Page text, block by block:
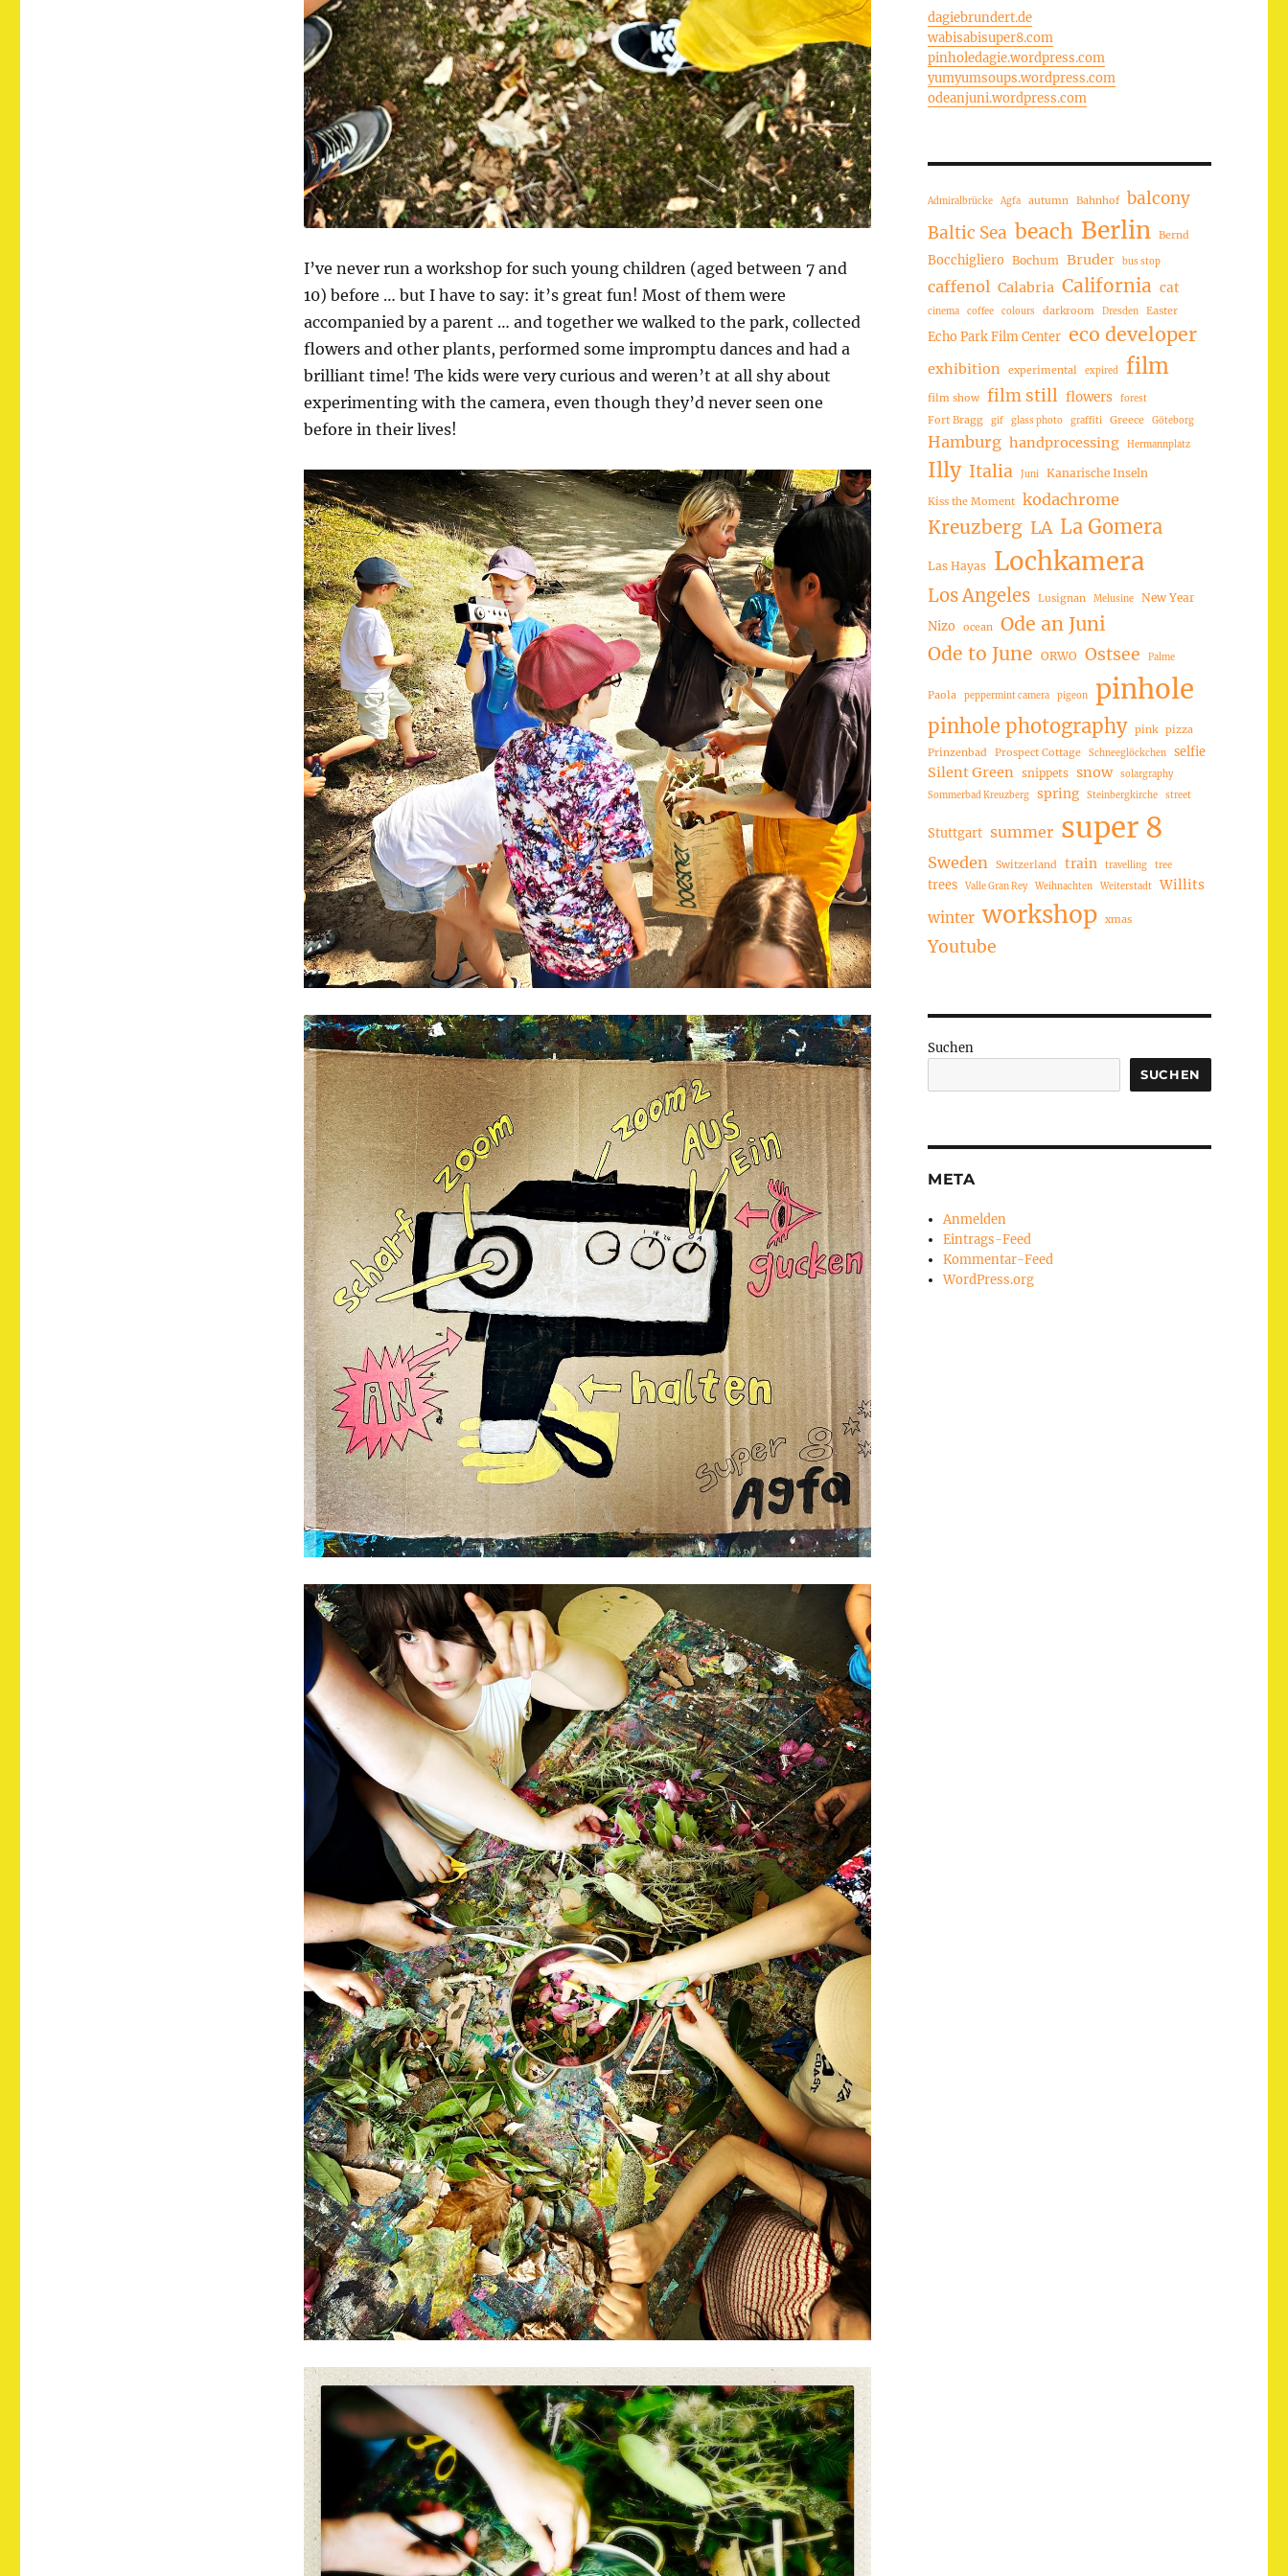
I’ve never run a workshop for such young children (aged between 7 and
10) before … but I have to say: it’s great fun! Most of them were
accompanied by a parent … and together we walked to the park, collected
flowers and other plants, performed some impromptu dances and had a
brilliant time! The kids were very curious and weren’t at all shy about
experimenting with the camera, even though they’d never seen one
before in their lives!
dagiebrundert.de
wabisabisuper8.com
pinholedagie.wordpress.com
yumyumsoups.wordpress.com
odeanjuni.wordpress.com
Admiralbrücke Agfa autumn Bahnhof balcony
Baltic Sea beach Berlin Bernd
Bocchigliero Bochum Bruder bus stop
caffenol Calabria California cat
cinema coffee colours darkroom Dresden Easter
Echo Park Film Center eco developer
exhibition experimental expired film
film show film still flowers forest
Fort Bragg gif glass photo graffiti Greece Göteborg
Hamburg handprocessing Hermannplatz
Illy Italia Juni Kanarische Inseln
Kiss the Moment kodachrome
Kreuzberg LA La Gomera
Las Hayas Lochkamera
Los Angeles Lusignan Melusine New Year
Nizo ocean
Ode an Juni
Ode to June ORWO Ostsee Palme
Paola peppermint camera pigeon pinhole
pinhole photography pink pizza
Prinzenbad
Prospect Cottage Schneeglöckchen selfie
Silent Green snippets snow
solargraphy
Sommerbad Kreuzberg
spring Steinbergkirche street
Stuttgart summer super 8
Sweden Switzerland train travelling tree
trees Valle Gran Rey Weihnachten Weiterstadt Willits
winter workshop xmas
Youtube
Suchen
SUCHEN
META
Anmelden
Eintrags-Feed
Kommentar-Feed
WordPress.org